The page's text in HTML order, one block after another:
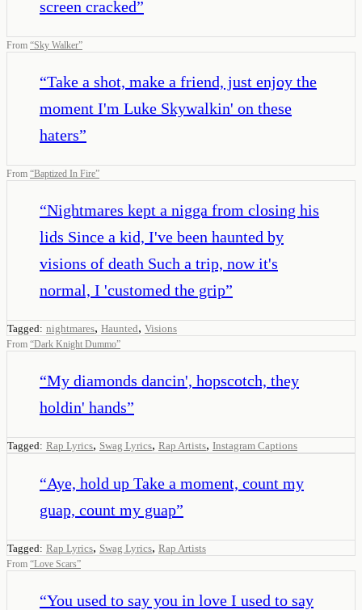
screen cracked”
From “Sky Walker”
“Take a shot, make a friend, just enjoy the
moment I'm Luke Skywalkin' on these
haters”
From “Baptized In Fire”
“Nightmares kept a nigga from closing his
lids Since a kid, I've been haunted by
visions of death Such a trip, now it's
normal, I 'customed the grip”
Tagged: nightmares, Haunted, Visions
From “Dark Knight Dummo”
“My diamonds dancin', hopscotch, they
holdin' hands”
Tagged: Rap Lyrics, Swag Lyrics, Rap Artists, Instagram Captions
“Aye, hold up Take a moment, count my
guap, count my guap”
Tagged: Rap Lyrics, Swag Lyrics, Rap Artists
From “Love Scars”
“You used to say you in love I used to say